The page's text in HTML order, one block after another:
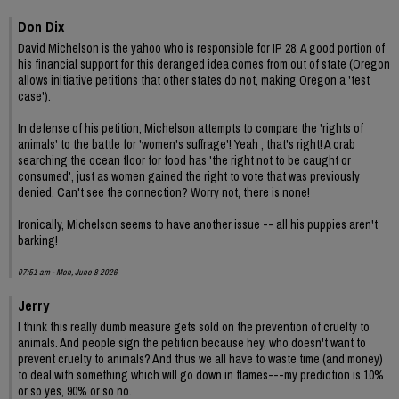
Don Dix
David Michelson is the yahoo who is responsible for IP 28. A good portion of
his financial support for this deranged idea comes from out of state (Oregon
allows initiative petitions that other states do not, making Oregon a 'test
case').
In defense of his petition, Michelson attempts to compare the 'rights of
animals' to the battle for 'women's suffrage'! Yeah , that's right! A crab
searching the ocean floor for food has 'the right not to be caught or
consumed', just as women gained the right to vote that was previously
denied. Can't see the connection? Worry not, there is none!
Ironically, Michelson seems to have another issue -- all his puppies aren't
barking!
07:51 am - Mon, June 8 2026
Jerry
I think this really dumb measure gets sold on the prevention of cruelty to
animals. And people sign the petition because hey, who doesn't want to
prevent cruelty to animals? And thus we all have to waste time (and money)
to deal with something which will go down in flames---my prediction is 10%
or so yes, 90% or so no.